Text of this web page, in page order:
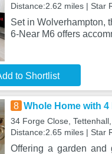
Distance:2.62 miles | Star
Set in Wolverhampton,
6-Near M6 offers
to Shortlist
8 Whole Home with
34 Forge Close,
Distance:2.65 miles | Star
Offering a garden and